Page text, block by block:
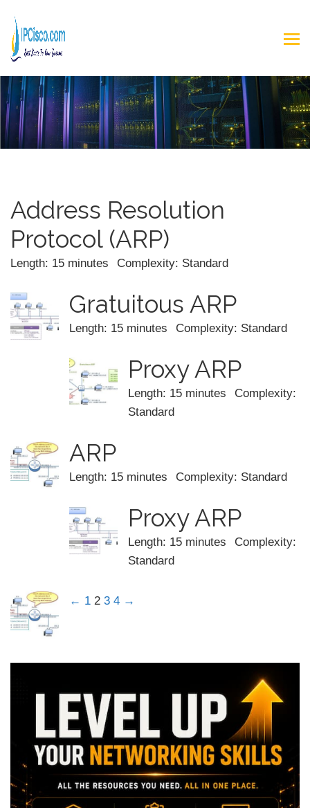
Address Resolution
Protocol (ARP)
Length: 15 minutes Complexity: Standard
Gratuitous ARP
Length: 15 minutes Complexity: Standard
Proxy ARP
Length: 15 minutes
Complexity:
Standard
ARP
Length: 15 minutes Complexity: Standard
Proxy ARP
Length: 15 minutes
Complexity:
Standard
← 1 2 3 4 →